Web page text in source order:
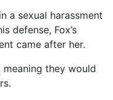
a sexual harassment
defense, Fox’s
came after her.
meaning they would